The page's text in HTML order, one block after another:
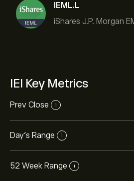
IEML.L
IEI Key Metrics
Prev Close i
Day's Range i
52 Week Range i